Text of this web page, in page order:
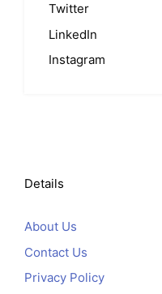
Twitter
LinkedIn
Instagram
Details
About Us
Contact Us
Privacy Policy